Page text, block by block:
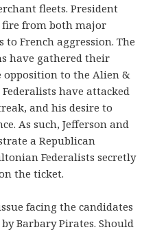
fleets. President
fire from both major
to French aggression. The
have gathered their
to the Alien &
have attacked
and his desire to
As such, Jefferson and
a Republican
Federalists secretly
the ticket.
facing the candidates
Barbary Pirates. Should